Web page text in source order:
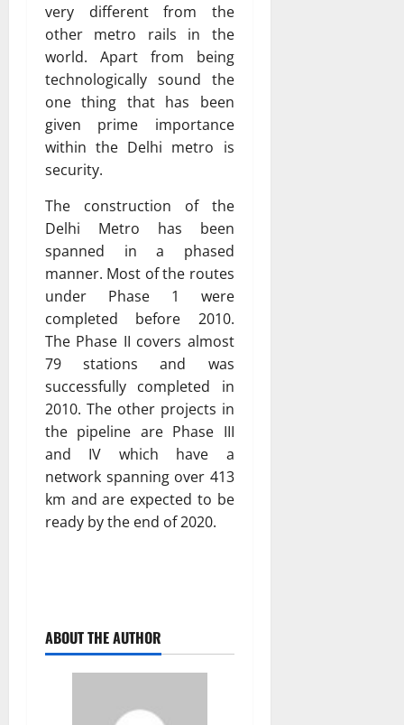
very different from the
other metro rails in the
world. Apart from being
technologically sound the
one thing that has been
given prime importance
within the Delhi metro is
security.
The construction of the
Delhi Metro has been
spanned in a phased
manner. Most of the routes
under Phase 1 were
completed before 2010.
The Phase II covers almost
79 stations and was
successfully completed in
2010. The other projects in
the pipeline are Phase III
and IV which have a
network spanning over 413
km and are expected to be
ready by the end of 2020.
ABOUT THE AUTHOR